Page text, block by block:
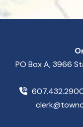
PO Box A, 3966